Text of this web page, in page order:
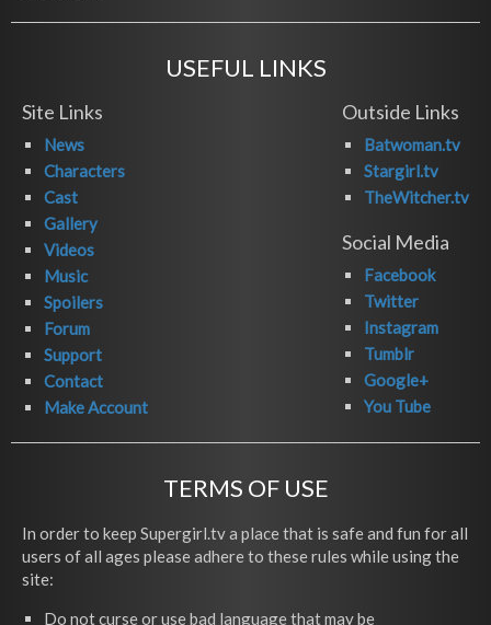
USEFUL LINKS
Site Links
News
Characters
Cast
Gallery
Videos
Music
Spoilers
Forum
Support
Contact
Make Account
Outside Links
Batwoman.tv
Stargirl.tv
TheWitcher.tv
Social Media
Facebook
Twitter
Instagram
Tumblr
Google+
You Tube
TERMS OF USE
In order to keep Supergirl.tv a place that is safe and fun for all
users of all ages please adhere to these rules while using the
site:
Do not curse or use bad language that may be